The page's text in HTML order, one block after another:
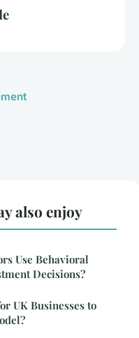
also enjoy
Use Behavioral
Decisions?
UK Businesses to